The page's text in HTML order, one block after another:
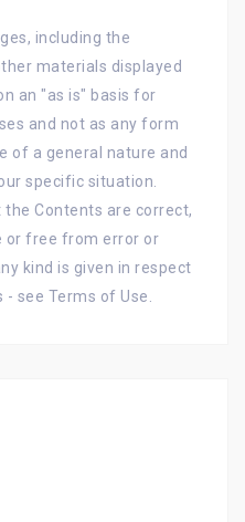
including the
materials displayed
an "as is" basis for
and not as any form
of a general nature and
specific situation.
Contents are correct,
or free from error or
kind is given in respect
- see Terms of Use